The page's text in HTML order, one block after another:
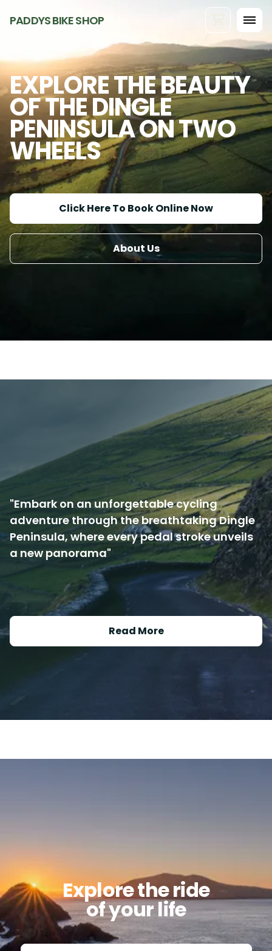
PADDYS BIKE SHOP
EXPLORE THE BEAUTY
OF THE DINGLE
PENINSULA ON TWO
WHEELS
Click Here To Book Online Now
About Us
"Embark on an unforgettable cycling
adventure through the breathtaking Dingle
Peninsula, where every pedal stroke unveils
a new panorama"
Read More
Explore the ride
of your life